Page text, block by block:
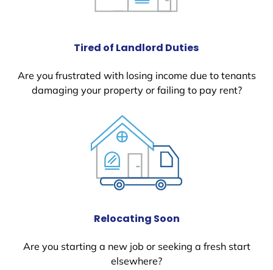
Tired of Landlord Duties
Are you frustrated with losing income due to tenants
damaging your property or failing to pay rent?
Relocating Soon
Are you starting a new job or seeking a fresh start
elsewhere?